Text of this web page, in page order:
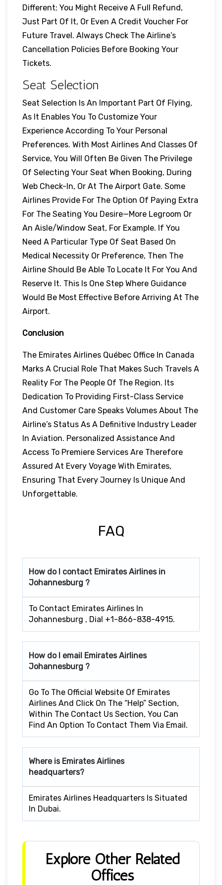
Different; You Might Receive A Full Refund,
Just Part Of It, Or Even A Credit Voucher For
Future Travel. Always Check The Airline’s
Cancellation Policies Before Booking Your
Tickets.
Seat Selection
Seat Selection Is An Important Part Of Flying,
As It Enables You To Customize Your
Experience According To Your Personal
Preferences. With Most Airlines And Classes Of
Service, You Will Often Be Given The Privilege
Of Selecting Your Seat When Booking, During
Web Check-In, Or At The Airport Gate. Some
Airlines Provide For The Option Of Paying Extra
For The Seating You Desire—More Legroom Or
An Aisle/window Seat, For Example. If You
Need A Particular Type Of Seat Based On
Medical Necessity Or Preference, Then The
Airline Should Be Able To Locate It For You And
Reserve It. This Is One Step Where Guidance
Would Be Most Effective Before Arriving At The
Airport.
Conclusion
The Emirates Airlines Québec Office In Canada
Marks A Crucial Role That Makes Such Travels A
Reality For The People Of The Region. Its
Dedication To Providing First-Class Service
And Customer Care Speaks Volumes About The
Airline’s Status As A Definitive Industry Leader
In Aviation. Personalized Assistance And
Access To Premiere Services Are Therefore
Assured At Every Voyage With Emirates,
Ensuring That Every Journey Is Unique And
Unforgettable.
FAQ
How do I contact Emirates Airlines in
Johannesburg ?
To Contact Emirates Airlines In
Johannesburg , Dial +1-866-838-4915.
How do I email Emirates Airlines
Johannesburg ?
Go To The Official Website Of Emirates
Airlines And Click On The “Help” Section,
Within The Contact Us Section, You Can
Find An Option To Contact Them Via Email.
Where is Emirates Airlines
headquarters?
Emirates Airlines Headquarters Is Situated
In Dubai.
Explore Other Related
Offices